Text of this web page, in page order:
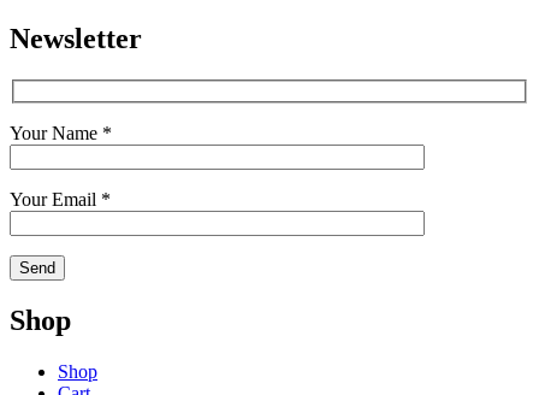
Newsletter
Your Name *
Your Email *
Shop
Shop